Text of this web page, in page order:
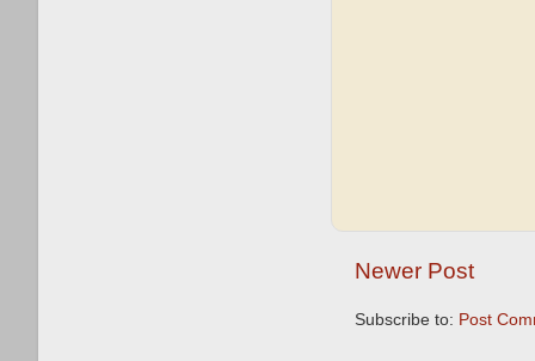
Newer Post
Subscribe to: Post